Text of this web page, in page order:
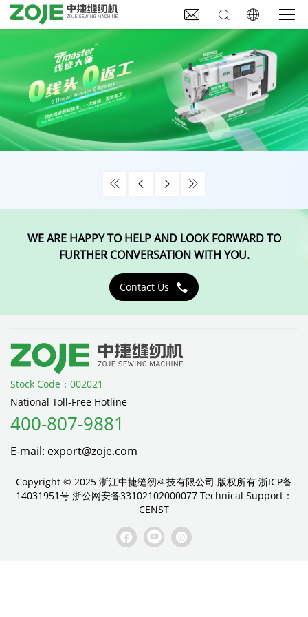
  
   
WE ARE HAPPY TO HELP AND LOOK FORWARD TO
FURTHER CONVERSATION WITH YOU.
Contact Us 
Stock Code：002021
National Toll-Free Hotline
400-807-9881
E-mail: export@zoje.com
Copyright © 2025 浙江中捷缝纫科技有限公司 版权所有 浙ICP备
14031951号 浙公网安备33102102000077Technical Support：
CENST
  